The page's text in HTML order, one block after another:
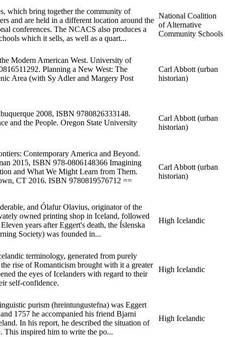
which bring together the community of
and are held in a different location around the
conferences. The NCACS also produces a
which it sells, as well as a quart...
National Coalition
of Alternative
Community Schools
Modern American West. University of
Planning a New West: The
Area (with Sy Adler and Margery Post
Carl Abbott (urban
historian)
2008, ISBN 9780826333148.
and the People. Oregon State University
Carl Abbott (urban
historian)
Contemporary America and Beyond.
2015, ISBN 978-0806148366 Imagining
and What We Might Learn from Them.
CT 2016. ISBN 9780819576712 ==
Carl Abbott (urban
historian)
and Ólafur Olavius, originator of the
owned printing shop in Iceland, followed
years after Eggert's death, the Íslenska
Society) was founded in...
High Icelandic
terminology, generated from purely
rise of Romanticism brought with it a greater
the eyes of Icelanders with regard to their
self-confidence.
High Icelandic
purism (hreintungustefna) was Eggert
1757 he accompanied his friend Bjarni
In his report, he described the situation of
This inspired him to write the po...
High Icelandic